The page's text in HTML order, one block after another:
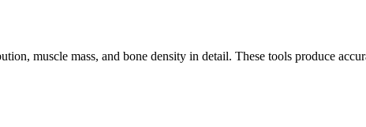
muscle mass, and bone density in detail. These tools produce